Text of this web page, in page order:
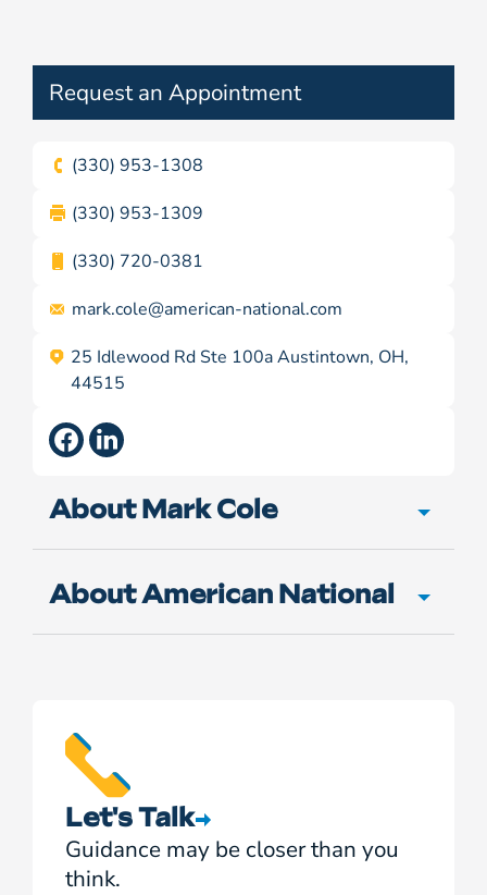
Request an Appointment
(330) 953-1308
(330) 953-1309
(330) 720-0381
mark.cole@american-national.com
25 Idlewood Rd Ste 100a Austintown, OH,
44515
About Mark Cole
About American National
Let's Talk
Guidance may be closer than you
think.